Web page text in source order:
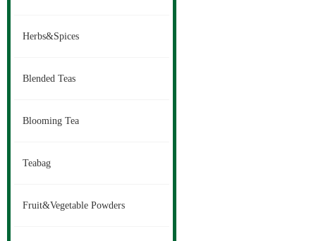
Herbs&Spices
Blended Teas
Blooming Tea
Teabag
Fruit&Vegetable Powders